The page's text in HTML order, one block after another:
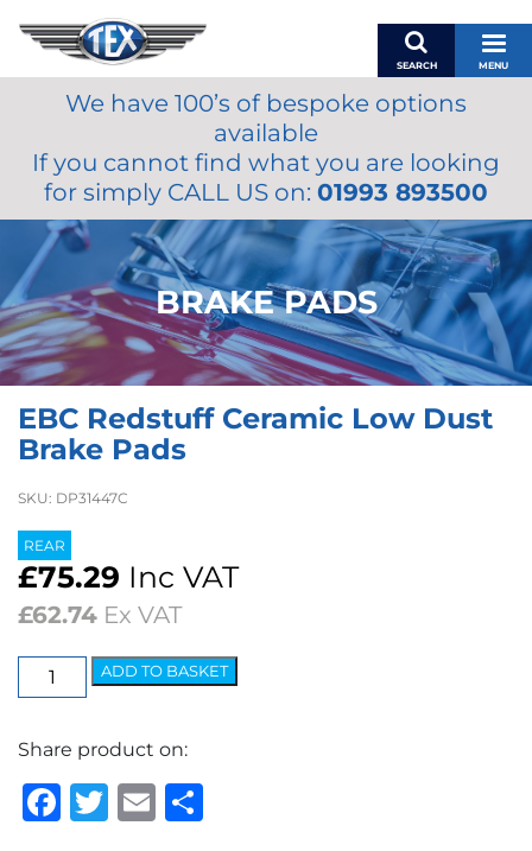
SEARCH MENU
BASKET
MY ACCOUNT
MIRRORS
ACCESSORIES
FUEL CAPS
BRAKES
RENOVO
OILS & LUBRICANTS
We have 100’s of bespoke options
available
If you cannot find what you are looking
for simply CALL US on: 01993 893500
BRAKE PADS
EBC Redstuff Ceramic Low Dust
Brake Pads
SKU: DP31447C
REAR
£75.29 Inc VAT
£62.74 Ex VAT
EBC
Redstuff
Low
Dust
Brake
ADD TO BASKET
Share product on:
Facebook
Twitter
Email